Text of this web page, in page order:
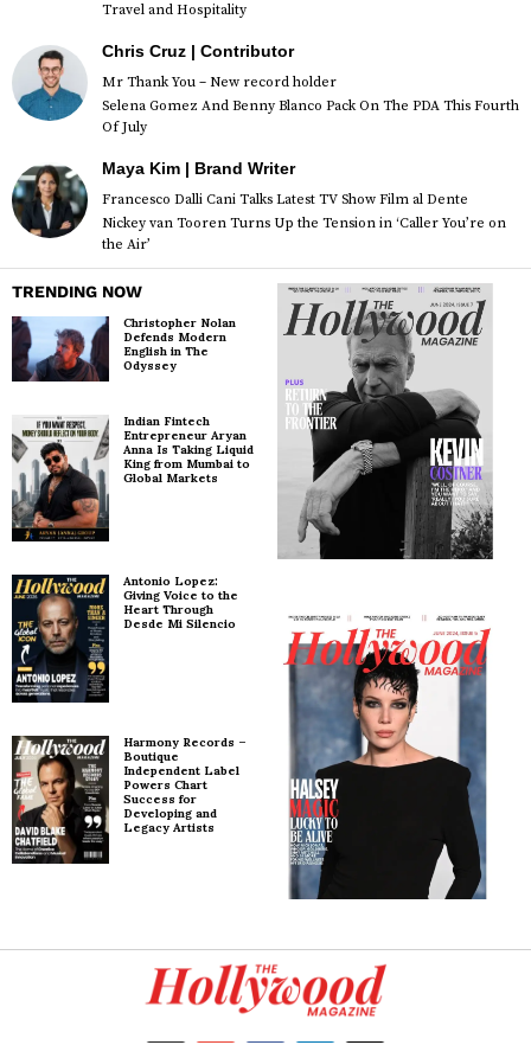
Travel and Hospitality
Chris Cruz | Contributor
Mr Thank You – New record holder
Selena Gomez And Benny Blanco Pack On The PDA This Fourth
Of July
Maya Kim | Brand Writer
Francesco Dalli Cani Talks Latest TV Show Film al Dente
Nickey van Tooren Turns Up the Tension in ‘Caller You’re on
the Air’
TRENDING NOW
Christopher Nolan
Defends Modern
English in The
Odyssey
Indian Fintech
Entrepreneur Aryan
Anna Is Taking Liquid
King from Mumbai to
Global Markets
Antonio Lopez:
Giving Voice to the
Heart Through
Desde Mi Silencio
Harmony Records –
Boutique
Independent Label
Powers Chart
Success for
Developing and
Legacy Artists